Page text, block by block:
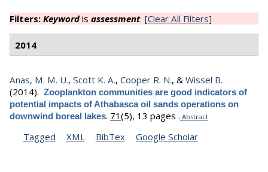
Filters: Keywordis assessment [Clear All Filters]
2014
Anas, M. M. U., Scott K. A., Cooper R. N., & Wissel B.
(2014). Zooplankton communities are good indicators of
potential impacts of Athabasca oil sands operations on
downwind boreal lakes. 71 (5), 13 pages . Abstract
Tagged XML BibTex Google Scholar